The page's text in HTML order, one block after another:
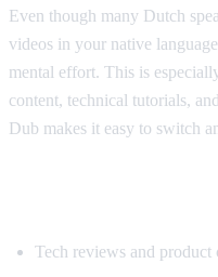
Even though many Dutch
videos in your native
mental effort. This is
content, technical tutorials,
Dub makes it easy to switch
Tech reviews and product